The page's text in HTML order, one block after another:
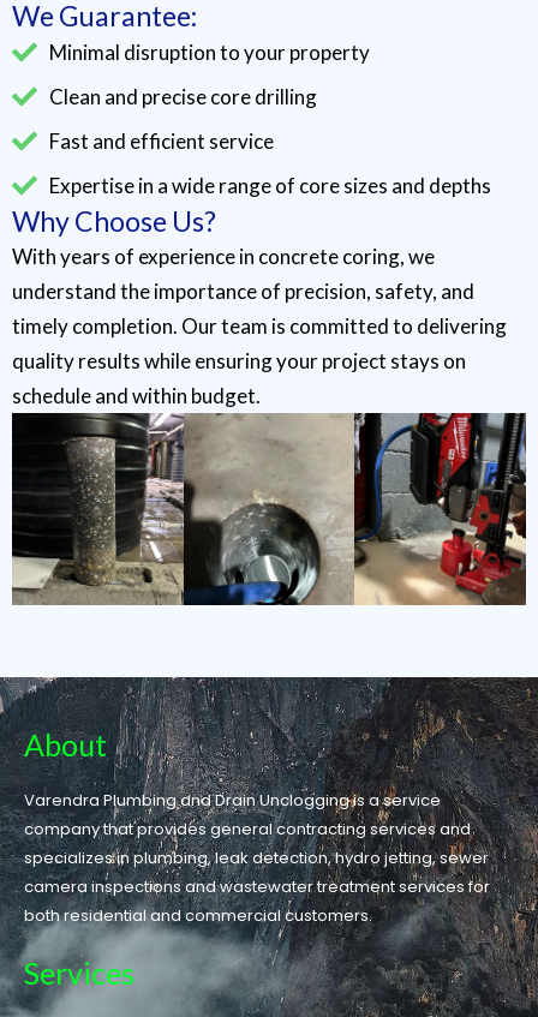
We Guarantee:
Minimal disruption to your property
Clean and precise core drilling
Fast and efficient service
Expertise in a wide range of core sizes and depths
Why Choose Us?
With years of experience in concrete coring, we
understand the importance of precision, safety, and
timely completion. Our team is committed to delivering
quality results while ensuring your project stays on
schedule and within budget.
About
Varendra Plumbing and Drain Unclogging is a service
company that provides general contracting services and
specializes in plumbing, leak detection, hydro jetting, sewer
camera inspections and wastewater treatment services for
both residential and commercial customers.
Services